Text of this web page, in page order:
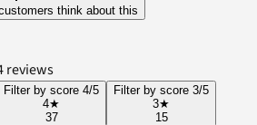
think about this
reviews
Filter by score 4/5
4★
37
Filter by score 3/5
3★
15